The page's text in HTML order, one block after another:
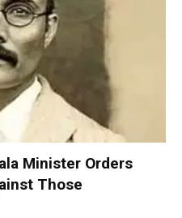
Minister Orders
Those